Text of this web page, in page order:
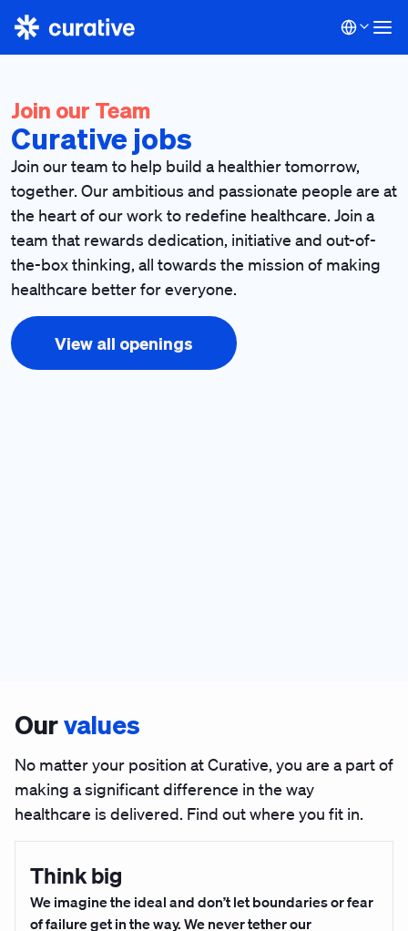
Join our Team
Curative jobs
Join our team to help build a healthier tomorrow,
together. Our ambitious and passionate people are at
the heart of our work to redefine healthcare. Join a
team that rewards dedication, initiative and out-of-
the-box thinking, all towards the mission of making
healthcare better for everyone.
View all openings
Ourvalues
No matter your position at Curative, you are a part of
making a significant difference in the way
healthcare is delivered. Find out where you fit in.
Think big
We imagine the ideal and don’t let boundaries or fear
of failure get in the way. We never tether our